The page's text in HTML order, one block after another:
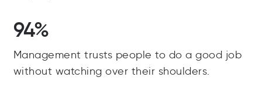
94%
Management trusts people to do a good job
without watching over their shoulders.